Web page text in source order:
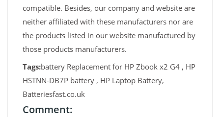
compatible. Besides, our company and website are
neither affiliated with these manufacturers nor are
the products listed in our website manufactured by
those products manufacturers.
Tags:battery Replacement for HP Zbook x2 G4 , HP
HSTNN-DB7P battery , HP Laptop Battery,
Batteriesfast.co.uk
Comment: